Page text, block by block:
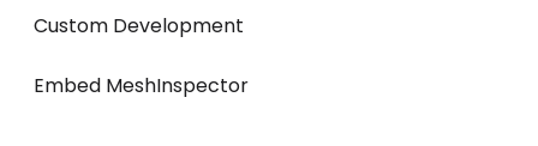
Custom Development
Embed MeshInspector